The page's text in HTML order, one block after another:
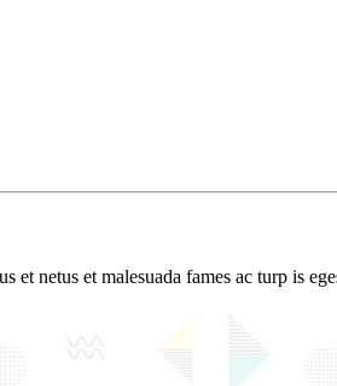
et netus et malesuada fames ac turp is